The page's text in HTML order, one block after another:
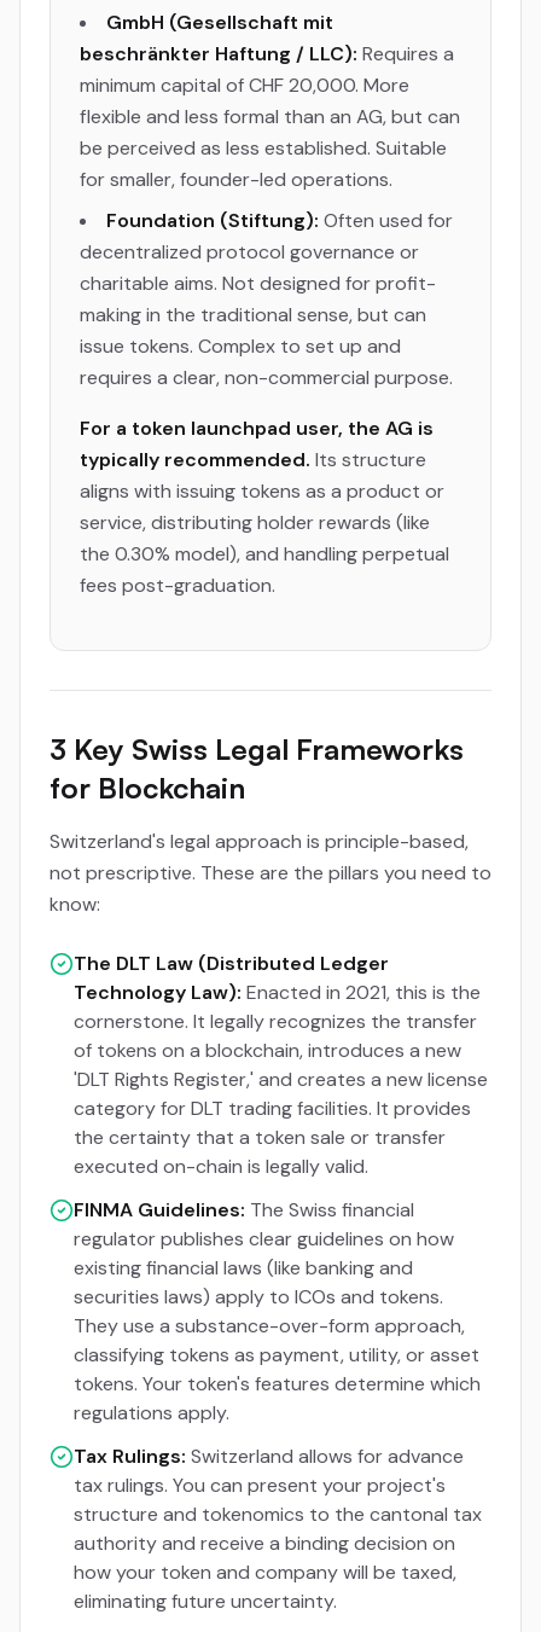
GmbH (Gesellschaft mit
beschränkter Haftung / LLC): Requires a
minimum capital of CHF 20,000. More
flexible and less formal than an AG, but can
be perceived as less established. Suitable
for smaller, founder-led operations.
Foundation (Stiftung): Often used for
decentralized protocol governance or
charitable aims. Not designed for profit-
making in the traditional sense, but can
issue tokens. Complex to set up and
requires a clear, non-commercial purpose.
For a token launchpad user, the AG is
typically recommended. Its structure
aligns with issuing tokens as a product or
service, distributing holder rewards (like
the 0.30% model), and handling perpetual
fees post-graduation.
3 Key Swiss Legal Frameworks
for Blockchain
Switzerland's legal approach is principle-based,
not prescriptive. These are the pillars you need to
know:
The DLT Law (Distributed Ledger
Technology Law): Enacted in 2021, this is the
cornerstone. It legally recognizes the transfer
of tokens on a blockchain, introduces a new
'DLT Rights Register,' and creates a new license
category for DLT trading facilities. It provides
the certainty that a token sale or transfer
executed on-chain is legally valid.
FINMA Guidelines: The Swiss financial
regulator publishes clear guidelines on how
existing financial laws (like banking and
securities laws) apply to ICOs and tokens.
They use a substance-over-form approach,
classifying tokens as payment, utility, or asset
tokens. Your token's features determine which
regulations apply.
Tax Rulings: Switzerland allows for advance
tax rulings. You can present your project's
structure and tokenomics to the cantonal tax
authority and receive a binding decision on
how your token and company will be taxed,
eliminating future uncertainty.